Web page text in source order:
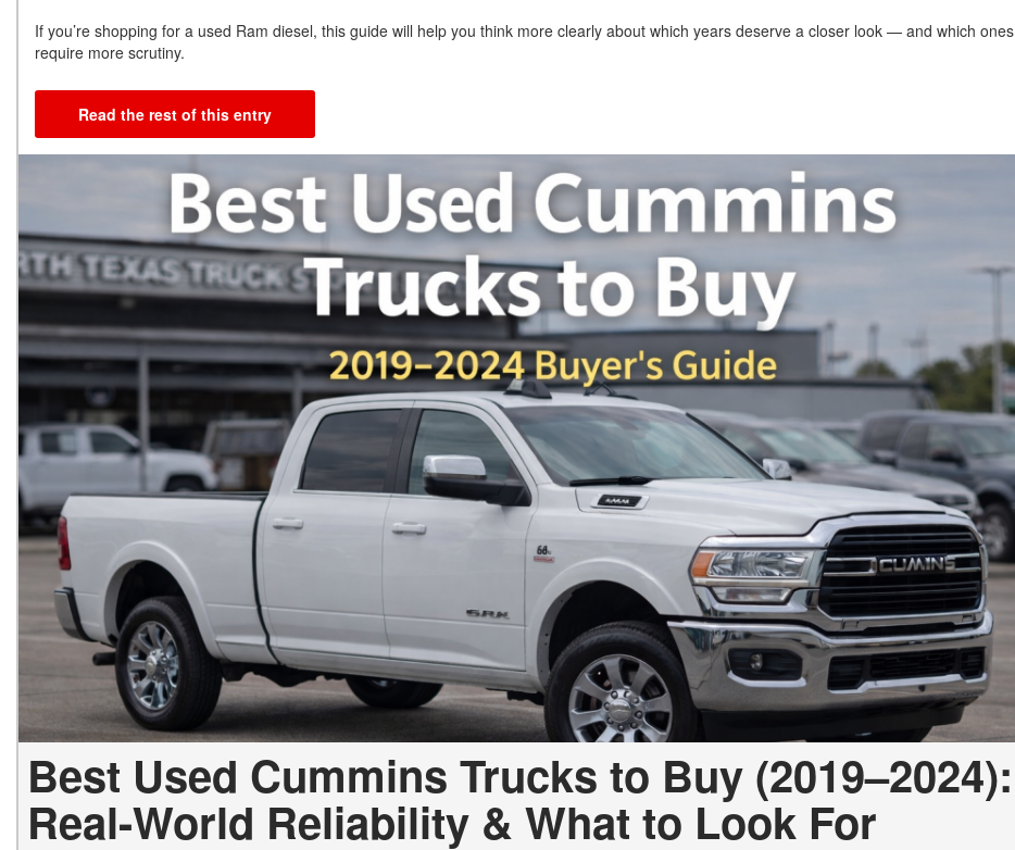
If you’re shopping for a used Ram diesel, this guide will help you think more clearly about which years deserve a closer look — and which ones
require more scrutiny.
Read the rest of this entry
Best Used Cummins Trucks to Buy (2019–2024):
Real-World Reliability & What to Look For